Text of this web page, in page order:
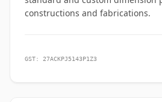
constructions and fabrications.
GST: 27ACKPJ5143P1Z3